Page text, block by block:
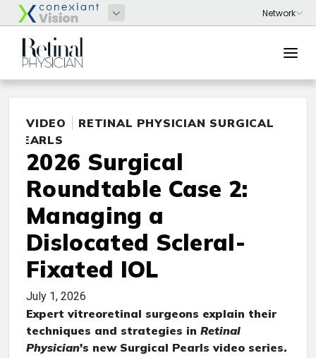
VIDEO
RETINAL PHYSICIAN SURGICAL
PEARLS
2026 Surgical
Roundtable Case 2:
Managing a
Dislocated Scleral-
Fixated IOL
July 1, 2026
Expert vitreoretinal surgeons explain their
techniques and strategies in Retinal
Physician's new Surgical Pearls video series.